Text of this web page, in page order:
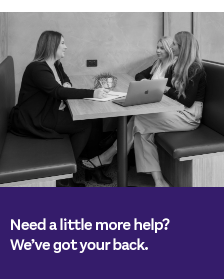
Need a little more help?
We’ve got your back.